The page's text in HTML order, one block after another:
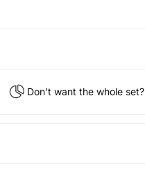
Don't want the whole set?